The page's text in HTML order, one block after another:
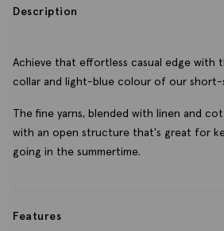
Description
Achieve that effortless casual edge with
collar and light-blue colour of our short-
The fine yarns, blended with linen and
with an open structure that's great for
going in the summertime.
Features